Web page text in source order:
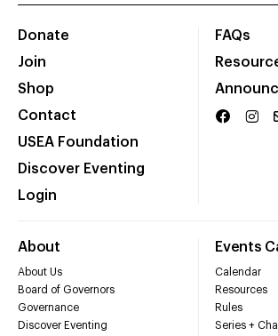
Donate
Join
Shop
Contact
USEA Foundation
Discover Eventing
Login
FAQs
About
About Us
Board of Governors
Governance
Discover Eventing
Events
Calendar
Resources
Rules
Series +